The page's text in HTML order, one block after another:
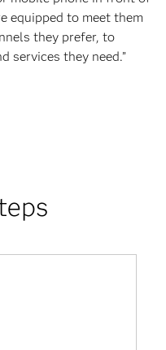
equipped to meet them
they prefer, to
services they need.”